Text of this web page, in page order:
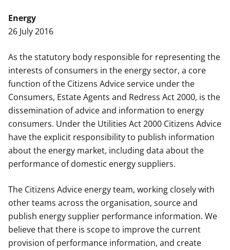
Energy
26 July 2016
As the statutory body responsible for representing the
interests of consumers in the energy sector, a core
function of the Citizens Advice service under the
Consumers, Estate Agents and Redress Act 2000, is the
dissemination of advice and information to energy
consumers. Under the Utilities Act 2000 Citizens Advice
have the explicit responsibility to publish information
about the energy market, including data about the
performance of domestic energy suppliers.
The Citizens Advice energy team, working closely with
other teams across the organisation, source and
publish energy supplier performance information. We
believe that there is scope to improve the current
provision of performance information, and create